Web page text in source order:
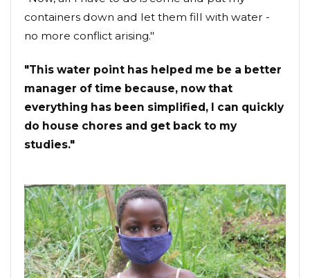
containers down and let them fill with water -
no more conflict arising."
"This water point has helped me be a better
manager of time because, now that
everything has been simplified, I can quickly
do house chores and get back to my
studies."